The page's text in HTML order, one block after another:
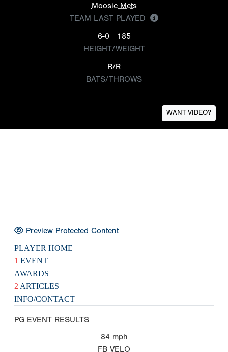
Moosic Mets
TEAM LAST PLAYED
6-0
185
HEIGHT/WEIGHT
R/R
BATS/THROWS
WANT VIDEO?
Preview Protected Content
PLAYER HOME
1 EVENT
AWARDS
2 ARTICLES
INFO/CONTACT
PG EVENT RESULTS
84 mph
FB VELO